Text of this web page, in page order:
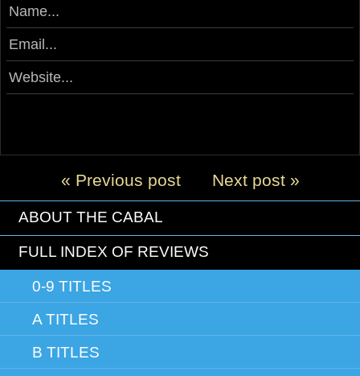
Next post »
« Previous post
ABOUT THE CABAL
FULL INDEX OF REVIEWS
0-9 TITLES
A TITLES
B TITLES